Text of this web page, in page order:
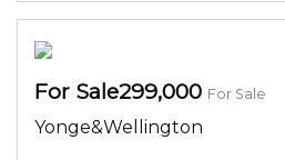
For Sale299,000 For Sale
Yonge&Wellington